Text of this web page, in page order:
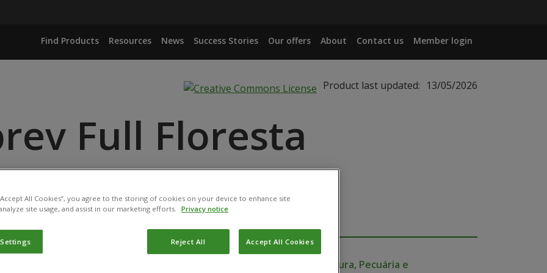
Find Products Resources News Success Stories Our offers About Contact us Member login
Product last updated: 13/05/2026
Full Floresta
ISOLATES CCTB22 AND CCTB25
ISOLATE CCT492
has been registered for use in Brazil by the
Ministério da Agricultura, Pecuária e
All Cookies”, you agree to the storing of cookies on your device to enhance site
site usage, and assist in our marketing efforts.
Privacy notice
Reject All Accept All Cookies